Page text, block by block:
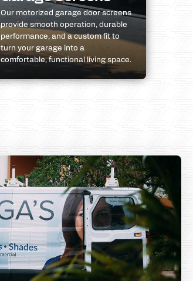
Our motorized garage door screens
provide smooth operation, durable
performance, and a custom fit to
turn your garage into a
comfortable, functional living space.